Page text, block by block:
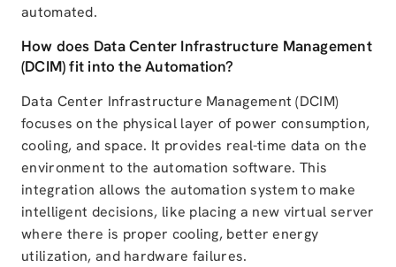
automated.
How does Data Center Infrastructure Management
(DCIM) fit into the Automation?
Data Center Infrastructure Management (DCIM)
focuses on the physical layer of power consumption,
cooling, and space. It provides real-time data on the
environment to the automation software. This
integration allows the automation system to make
intelligent decisions, like placing a new virtual server
where there is proper cooling, better energy
utilization, and hardware failures.